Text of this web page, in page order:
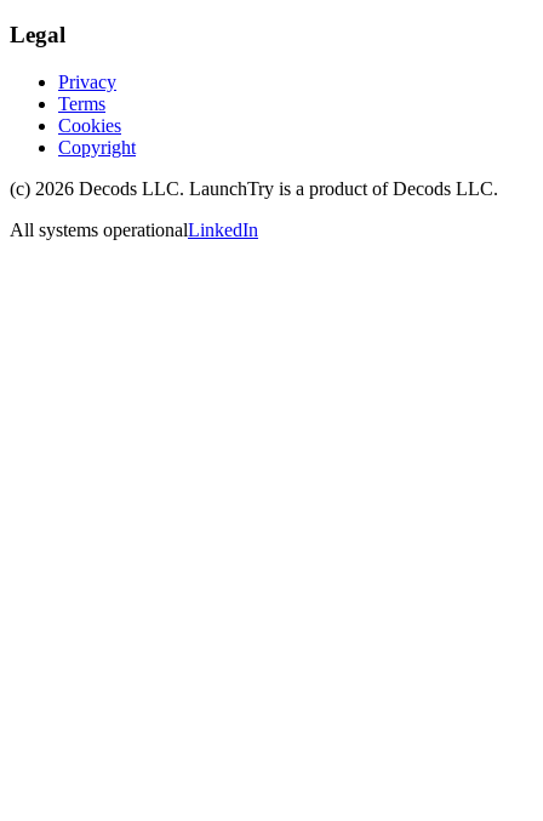
Legal
Privacy
Terms
Cookies
Copyright
(c) 2026 Decods LLC. LaunchTry is a product ofDecods LLC.
All systems operationalLinkedIn